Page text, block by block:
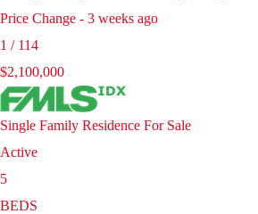
Price Change - 3 weeks ago
1 / 114
$2,100,000
Single Family Residence For Sale
Active
5
BEDS